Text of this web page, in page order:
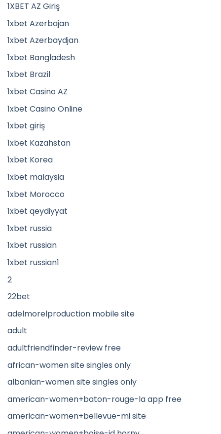
1XBET AZ Giriş
1xbet Azerbajan
1xbet Azerbaydjan
1xbet Bangladesh
1xbet Brazil
1xbet Casino AZ
1xbet Casino Online
1xbet giriş
1xbet Kazahstan
1xbet Korea
1xbet malaysia
1xbet Morocco
1xbet qeydiyyat
1xbet russia
1xbet russian
1xbet russian1
2
22bet
adelmorelproduction mobile site
adult
adultfriendfinder-review free
african-women site singles only
albanian-women site singles only
american-women+baton-rouge-la app free
american-women+bellevue-mi site